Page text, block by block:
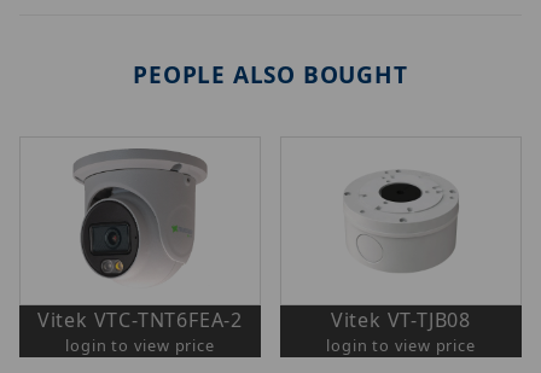
PEOPLE ALSO BOUGHT
Vitek VTC-TNT6FEA-2
login to view price
Vitek VT-TJB08
login to view price